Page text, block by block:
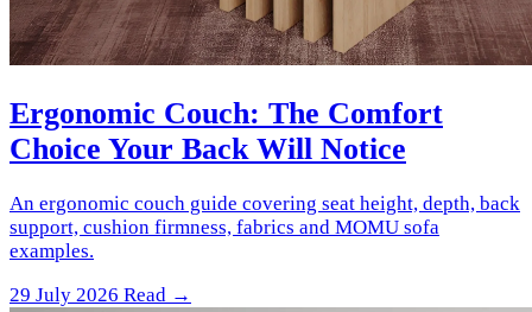
Ergonomic Couch: The Comfort
Choice Your Back Will Notice
An ergonomic couch guide covering seat height, depth, back
support, cushion firmness, fabrics and MOMU sofa
examples.
29 July 2026 Read →